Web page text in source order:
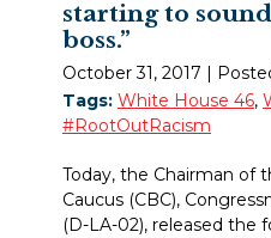
starting to
boss.”
October 31, 2017 |
Tags: White House 46,
#RootOutRacism
Today, the Chairman of
Caucus (CBC),
(D-LA-02), released the